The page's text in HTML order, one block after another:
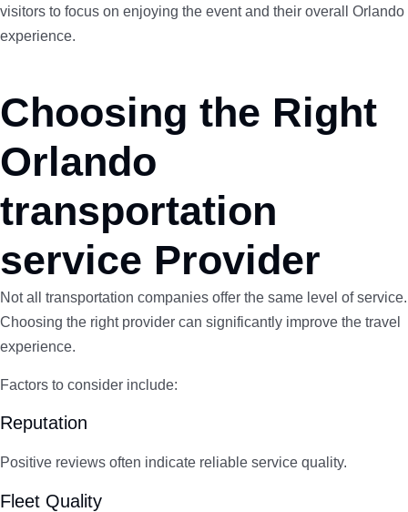
visitors to focus on enjoying the event and their overall Orlando
experience.
Choosing the Right
Orlando
transportation
service Provider
Not all transportation companies offer the same level of service.
Choosing the right provider can significantly improve the travel
experience.
Factors to consider include:
Reputation
Positive reviews often indicate reliable service quality.
Fleet Quality